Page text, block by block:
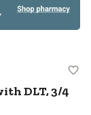
DLT, 3/4